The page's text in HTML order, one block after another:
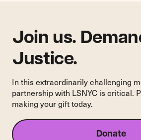
Join us.
Justice.
In this extraordinarily challenging
partnership with LSNYC is critical.
making your gift today.
Donate